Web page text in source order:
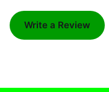
Write a Review